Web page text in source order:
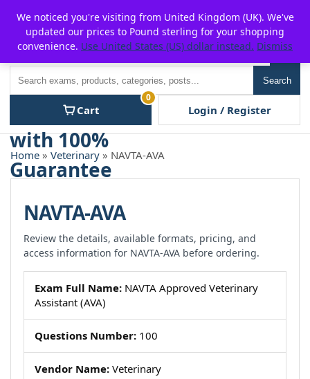
content
P2POFF
Search
Cart
0
Login / Register
Home » Veterinary » NAVTA-AVA
NAVTA-AVA
Review the details, available formats, pricing, and
access information for NAVTA-AVA before ordering.
Exam Full Name: NAVTA Approved Veterinary
Assistant (AVA)
Questions Number: 100
Vendor Name: Veterinary
We noticed you're visiting from United Kingdom (UK). We've
updated our prices to Pound sterling for your shopping
convenience. Use United States (US) dollar instead. Dismiss